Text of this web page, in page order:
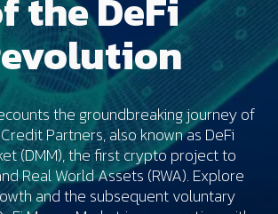
the groundbreaking journey of
Partners, also known as DeFi
(DMM), the first crypto project to
Real World Assets (RWA). Explore
and the subsequent voluntary